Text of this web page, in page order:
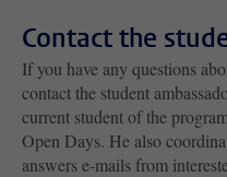
Contact the
If you have any questions
contact the student
current student of the
Open Days. He also
answers e-mails from